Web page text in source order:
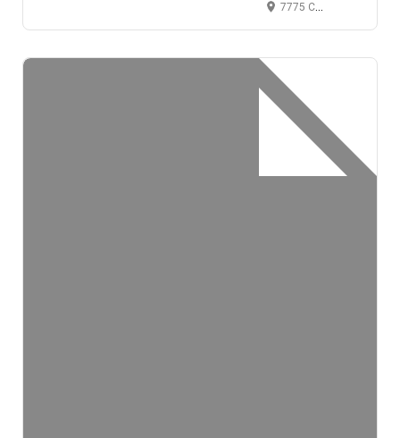
7775 Cooper Rd, Cincinnati, OH 45242, USA